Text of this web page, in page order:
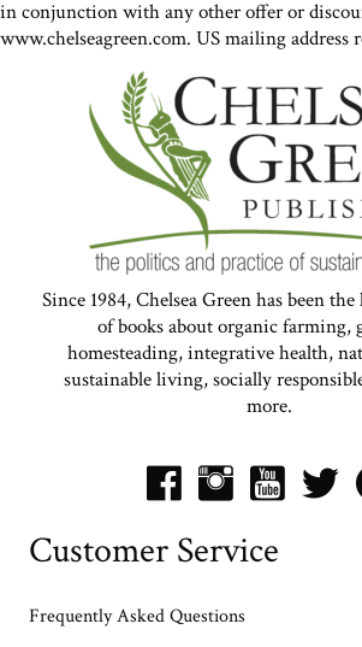
in conjunction with any other offer or
www.chelseagreen.com. US mailing address
Since 1984, Chelsea Green has been
of books about organic farming,
homesteading, integrative health,
sustainable living, socially
more.
Customer Service
Frequently Asked Questions